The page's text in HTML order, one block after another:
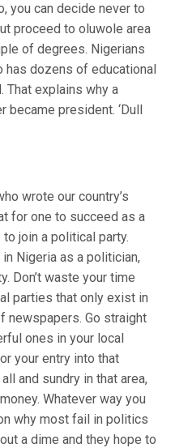
you can decide never to
proceed to oluwole area
of degrees. Nigerians
has dozens of educational
That explains why a
became president. ‘Dull
wrote our country’s
for one to succeed as a
join a political party.
Nigeria as a politician,
Don’t waste your time
parties that only exist in
newspapers. Go straight
ones in your local
your entry into that
and sundry in that area,
Whatever way you
why most fail in politics
a dime and they hope to